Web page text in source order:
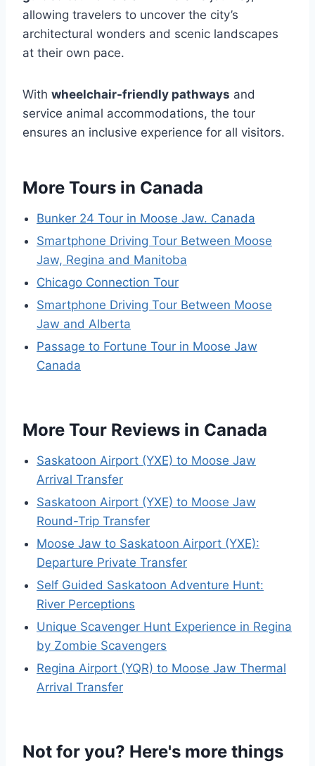
allowing travelers to uncover the city’s
architectural wonders and scenic landscapes
at their own pace.
With wheelchair-friendly pathways and
service animal accommodations, the tour
ensures an inclusive experience for all visitors.
More Tours in Canada
Bunker 24 Tour in Moose Jaw. Canada
Smartphone Driving Tour Between Moose
Jaw, Regina and Manitoba
Chicago Connection Tour
Smartphone Driving Tour Between Moose
Jaw and Alberta
Passage to Fortune Tour in Moose Jaw
Canada
More Tour Reviews in Canada
Saskatoon Airport (YXE) to Moose Jaw
Arrival Transfer
Saskatoon Airport (YXE) to Moose Jaw
Round-Trip Transfer
Moose Jaw to Saskatoon Airport (YXE):
Departure Private Transfer
Self Guided Saskatoon Adventure Hunt:
River Perceptions
Unique Scavenger Hunt Experience in Regina
by Zombie Scavengers
Regina Airport (YQR) to Moose Jaw Thermal
Arrival Transfer
Not for you? Here's more things